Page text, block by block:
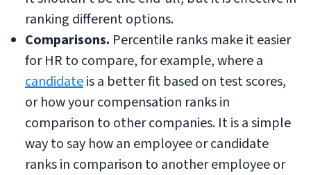
ranking different options.
Comparisons. Percentile ranks make it easier
for HR to compare, for example, where a
candidateis a better fit based on test scores,
or how your compensation ranks in
comparison to other companies. It is a simple
way to say how an employee or candidate
ranks in comparison to another employee or